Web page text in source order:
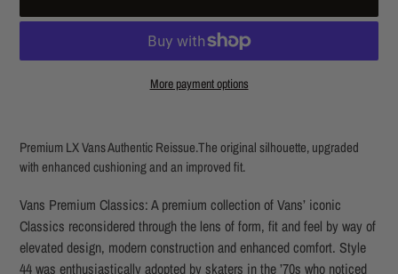
More payment options
product
to
your
cart
Premium LX Vans Authentic Reissue.The original silhouette, upgraded
with enhanced cushioning and an improved fit.
Vans Premium Classics: A premium collection of Vans’ iconic
Classics reconsidered through the lens of form, fit and feel by way of
elevated design, modern construction and enhanced comfort. Style
44 was enthusiastically adopted by skaters in the ’70s who noticed